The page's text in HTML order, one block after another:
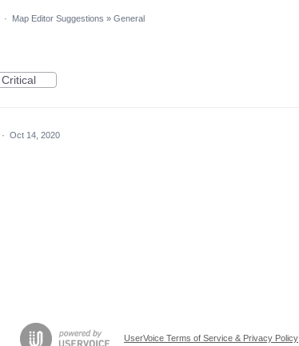
· Map Editor Suggestions » General
Critical
· Oct 14, 2020
UserVoice Terms of Service & Privacy Policy